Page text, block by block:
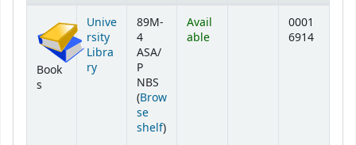
Book
s
Unive
rsity
Libra
ry
89M-
4
ASA/
P
NBS
(Brow
se
shelf(Opens below)
)
Avail
able
0001
6914